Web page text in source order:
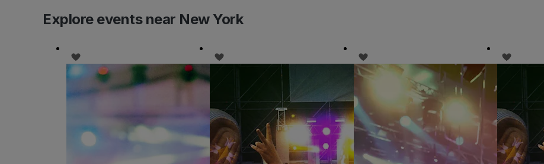
Explore events near New York